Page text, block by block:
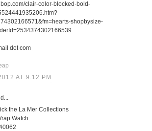
clair-color-blocked-bold-
shopbysize-
dot com
AT 9:12 PM
the La Mer Collections
Watch